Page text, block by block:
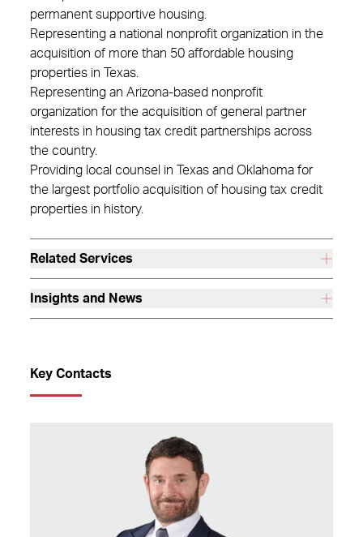
permanent supportive housing.
Representing a national nonprofit organization in the
acquisition of more than 50 affordable housing
properties in Texas.
Representing an Arizona-based nonprofit
organization for the acquisition of general partner
interests in housing tax credit partnerships across
the country.
Providing local counsel in Texas and Oklahoma for
the largest portfolio acquisition of housing tax credit
properties in history.
Related Services
Insights and News
Key Contacts